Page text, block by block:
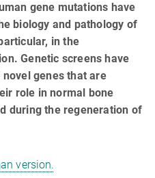
gene mutations have
biology and pathology of
in the
Genetic screens have
genes that are
role in normal bone
during the regeneration of
version.